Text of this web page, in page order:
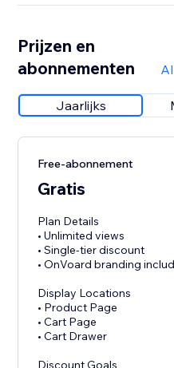
Prijzen en
abonnementen
Jaarlijks
Free-abonnement
Gratis
Plan Details
• Unlimited views
• Single-tier discount
• OnVoard branding
Display Locations
• Product Page
• Cart Page
• Cart Drawer
Discount Goals